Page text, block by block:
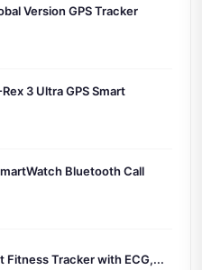
Version GPS Tracker
3 Ultra GPS Smart
Bluetooth Call
Fitness Tracker with ECG,...